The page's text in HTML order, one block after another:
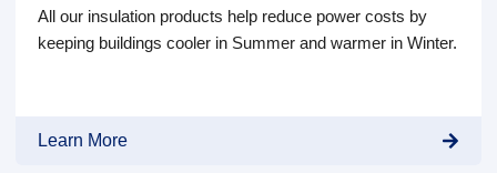
All our insulation products help reduce power costs by
keeping buildings cooler in Summer and warmer in Winter.
Learn More